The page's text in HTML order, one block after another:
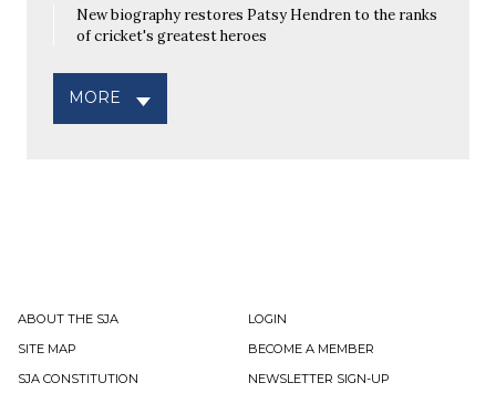
New biography restores Patsy Hendren to the ranks
of cricket's greatest heroes
MORE
ABOUT THE SJA
LOGIN
SITE MAP
BECOME A MEMBER
SJA CONSTITUTION
NEWSLETTER SIGN-UP